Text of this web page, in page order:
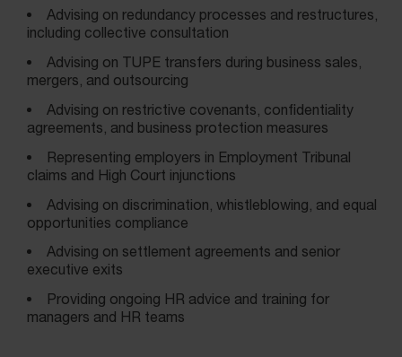
Advising on redundancy processes and restructures,
including collective consultation
Advising on TUPE transfers during business sales,
mergers, and outsourcing
Advising on restrictive covenants, confidentiality
agreements, and business protection measures
Representing employers in Employment Tribunal
claims and High Court injunctions
Advising on discrimination, whistleblowing, and equal
opportunities compliance
Advising on settlement agreements and senior
executive exits
Providing ongoing HR advice and training for
managers and HR teams